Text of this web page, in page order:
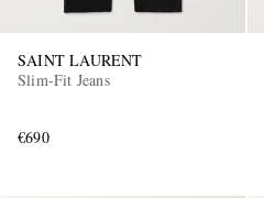
SAINT LAURENT
Slim-Fit Jeans
€690